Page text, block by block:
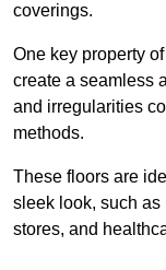
coverings.
One key property
create a seamless
and irregularities
methods.
These floors are
sleek look, such as
stores, and